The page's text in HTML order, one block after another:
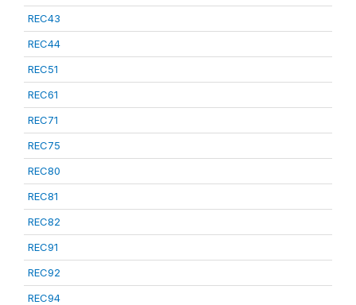
REC43
REC44
REC51
REC61
REC71
REC75
REC80
REC81
REC82
REC91
REC92
REC94